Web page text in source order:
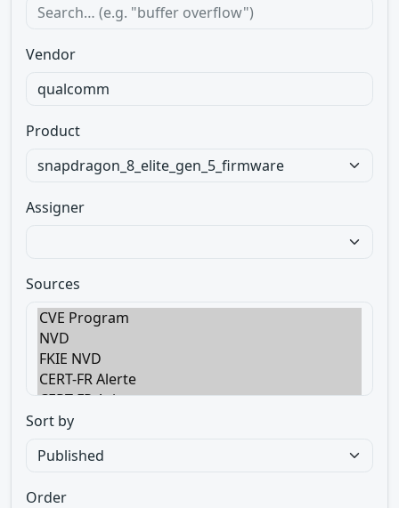
Vendor
Product
Assigner
Sources
Sort by
Order